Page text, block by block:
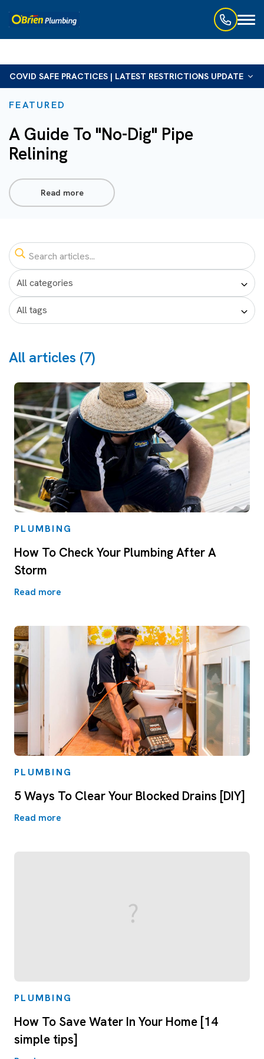
COVID SAFE PRACTICES | LATEST RESTRICTIONS UPDATE
FEATURED
A Guide To "No-Dig" Pipe
Relining
Read more
All articles (7)
PLUMBING
How To Check Your Plumbing After A
Storm
Read more
PLUMBING
5 Ways To Clear Your Blocked Drains [DIY]
Read more
PLUMBING
How To Save Water In Your Home [14
simple tips]